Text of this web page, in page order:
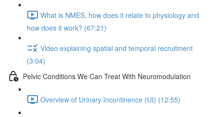
What is NMES, how does it relate to physiology and
how does it work? (67:21)
Video explaining spatial and temporal recruitment
(3:04)
Pelvic Conditions We Can Treat With Neuromodulation
Overview of Urinary Incontinence (UI) (12:55)